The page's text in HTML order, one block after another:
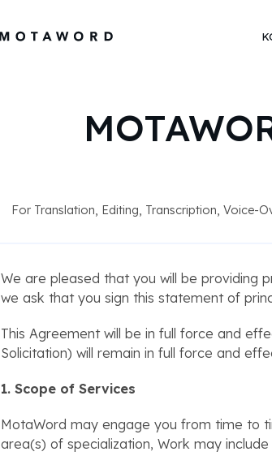
For Translation, Editing, Transcription, Voice-
We are pleased that you will be providing
we ask that you sign this statement of
This Agreement will be in full force and
Solicitation) will remain in full force and
1. Scope of Services
MotaWord may engage you from time to
area(s) of specialization, Work may